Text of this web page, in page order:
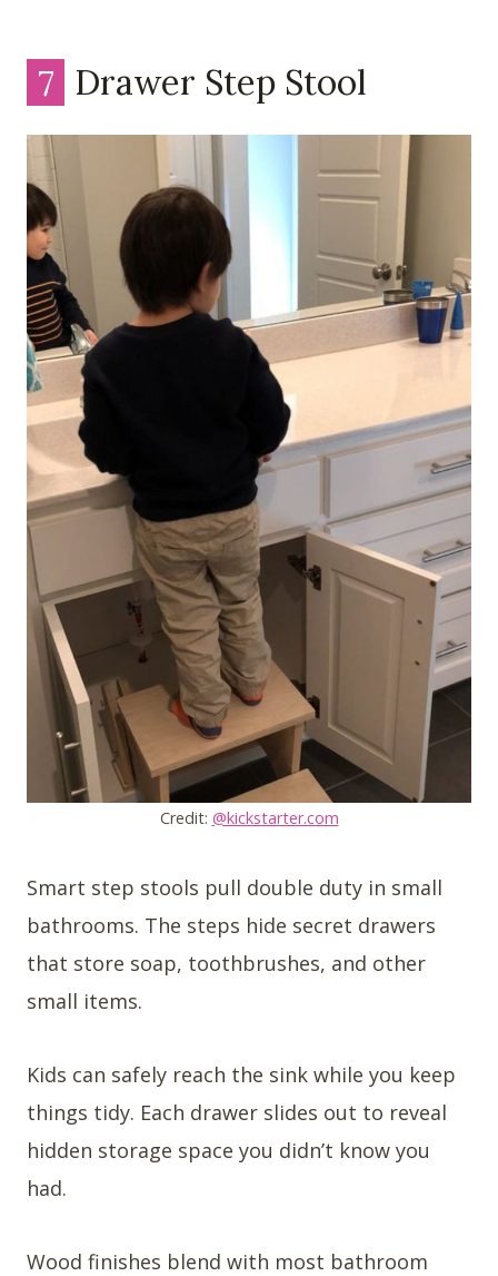
7 Drawer Step Stool
Credit: @kickstarter.com
Smart step stools pull double duty in small
bathrooms. The steps hide secret drawers
that store soap, toothbrushes, and other
small items.
Kids can safely reach the sink while you keep
things tidy. Each drawer slides out to reveal
hidden storage space you didn’t know you
had.
Wood finishes blend with most bathroom